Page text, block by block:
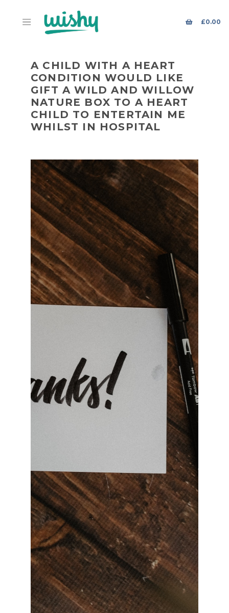
£0.00
A CHILD WITH A HEART
CONDITION WOULD LIKE
GIFT A WILD AND WILLOW
NATURE BOX TO A HEART
CHILD TO ENTERTAIN ME
WHILST IN HOSPITAL